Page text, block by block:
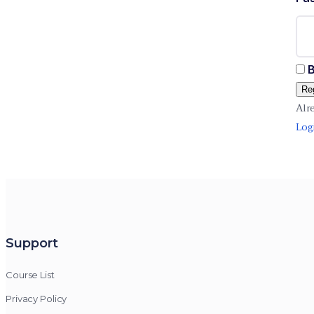
Support
Course List
Privacy Policy